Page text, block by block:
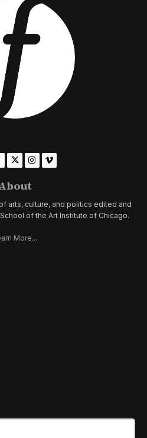
arts, culture, and politics edited and
of the Art Institute of Chicago.
More...